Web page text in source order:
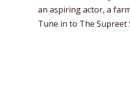
an aspiring actor, a
Tune in to The